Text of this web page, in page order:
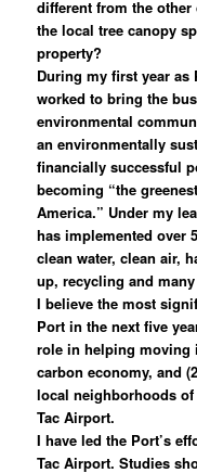
different from the
the local tree canopy
property?
During my first year as
worked to bring the
environmental
an environmentally
financially successful
becoming “the
America.” Under my
has implemented over
clean water, clean air,
up, recycling and
I believe the most
Port in the next five
role in helping moving
carbon economy, and
local neighborhoods
Tac Airport.
I have led the Port’s
Tac Airport. Studies